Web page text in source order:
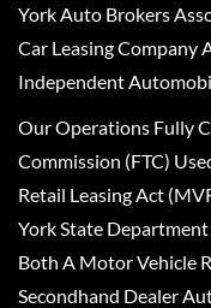
York Auto Brokers
Car Leasing Company
Independent
Our Operations Fully
Commission (FTC)
Retail Leasing Act
York State
Both A Motor Vehicle
Secondhand Dealer